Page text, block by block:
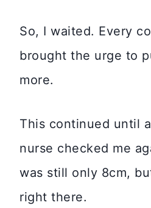
So, I waited. Every
brought the urge to
more.
This continued until
nurse checked me
was still only 8cm,
right there.